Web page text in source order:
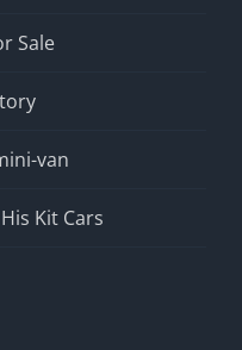
Sale
van
Kit Cars